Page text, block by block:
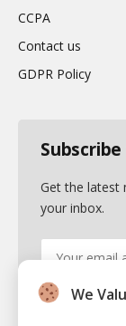
CCPA
Contact us
GDPR Policy
Get the latest
your inbox.
By signing
We